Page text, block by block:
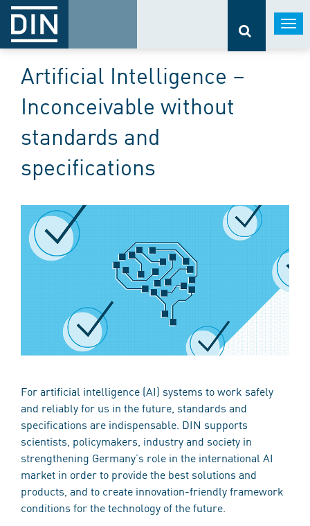
Artificial Intelligence –
Inconceivable without
standards and
specifications
For artificial intelligence (AI) systems to work safely
and reliably for us in the future, standards and
specifications are indispensable. DIN supports
scientists, policymakers, industry and society in
strengthening Germany’s role in the international AI
market in order to provide the best solutions and
products, and to create innovation-friendly framework
conditions for the technology of the future.